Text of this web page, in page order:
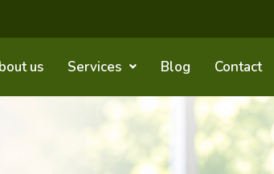
us Services Blog Contact